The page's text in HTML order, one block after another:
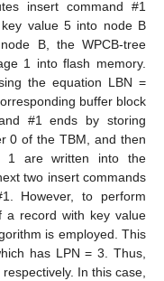
insert command #1
value 5 into node B
B, the WPCB-tree
1 into flash memory.
the equation LBN =
buffer block
#1 ends by storing
0 of the TBM, and then
1 are written into the
two insert commands
However, to perform
a record with key value
is employed. This
has LPN = 3. Thus,
In this case,